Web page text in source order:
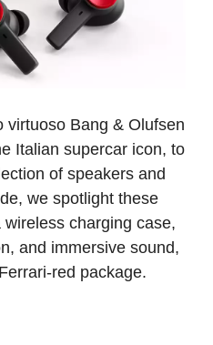
virtuoso Bang & Olufsen
Italian supercar icon, to
of speakers and
we spotlight these
charging case,
and immersive sound,
red package.